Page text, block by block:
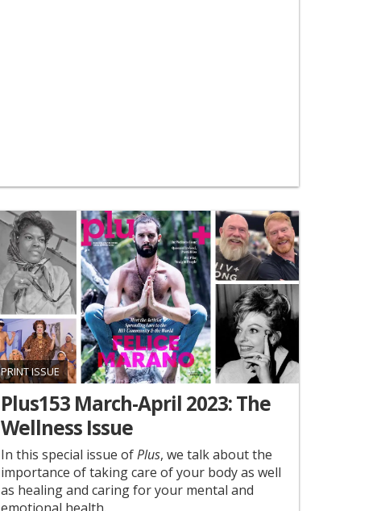
PRINT ISSUE
Plus153 March-April 2023: The
Wellness Issue
In this special issue ofPlus, we talk about the
importance of taking care of your body as well
as healing and caring for your mental and